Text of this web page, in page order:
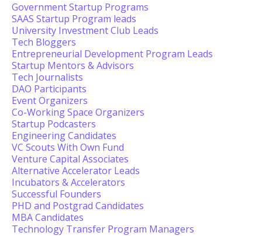
Government Startup Programs
SAAS Startup Program leads
University Investment Club Leads
Tech Bloggers
Entrepreneurial Development Program Leads
Startup Mentors & Advisors
Tech Journalists
DAO Participants
Event Organizers
Co-Working Space Organizers
Startup Podcasters
Engineering Candidates
VC Scouts With Own Fund
Venture Capital Associates
Alternative Accelerator Leads
Incubators & Accelerators
Successful Founders
PHD and Postgrad Candidates
MBA Candidates
Technology Transfer Program Managers